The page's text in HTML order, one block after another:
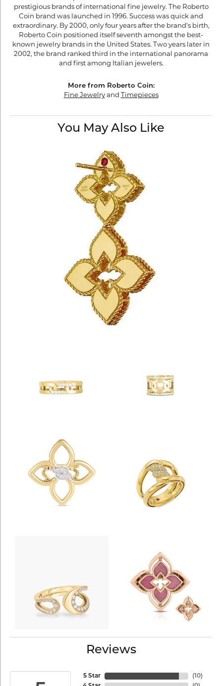
prestigious brands of international fine jewelry. The Roberto
Coin brand was launched in 1996. Success was quick and
extraordinary. By 2000, only four years after the brand's birth,
Roberto Coin positioned itself seventh amongst the best-
known jewelry brands in the United States. Two years later in
2002, the brand ranked third in the international panorama
and first among Italian jewelers.
More from Roberto Coin:
Fine Jewelryand Timepieces
You May Also Like
Reviews
5 Star
(10)